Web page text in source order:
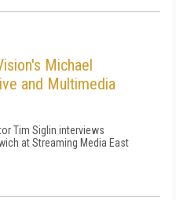
Michael
and Multimedia
Tim Siglin interviews
at Streaming Media East